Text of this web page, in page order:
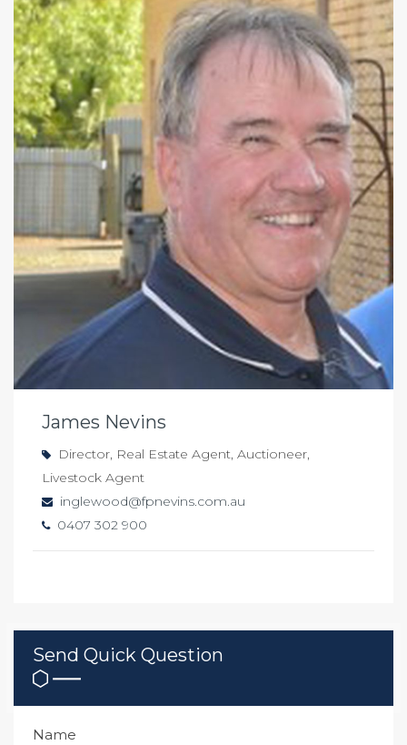
James Nevins
Director, Real Estate Agent, Auctioneer,
Livestock Agent
inglewood@fpnevins.com.au
0407 302 900
Send Quick Question
Name